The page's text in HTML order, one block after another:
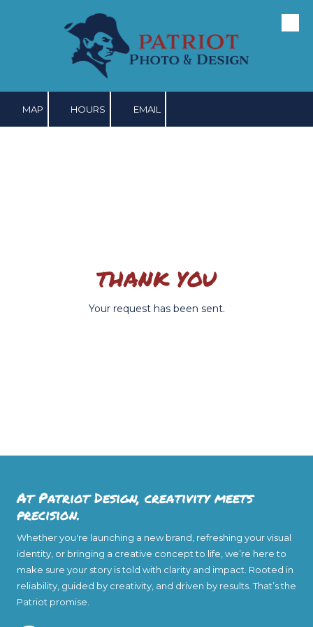
Skip to content
MAP HOURS EMAIL
THANK YOU
Your request has been sent.
At Patriot Design, creativity meets
precision.
Whether you're launching a new brand, refreshing your visual
identity, or bringing a creative concept to life, we’re here to
make sure your story is told with clarity and impact. Rooted in
reliability, guided by creativity, and driven by results. That’s the
Patriot promise.